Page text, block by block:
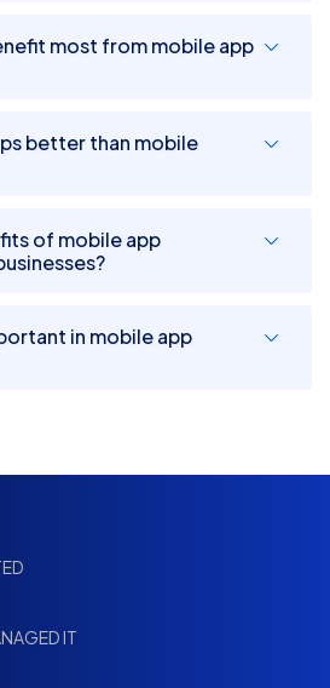
most from mobile app
better than mobile
of mobile app
in mobile app
IT